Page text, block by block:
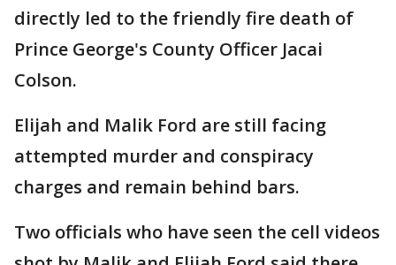
directly led to the friendly fire death of
Prince George's County Officer Jacai
Colson.
Elijah and Malik Ford are still facing
attempted murder and conspiracy
charges and remain behind bars.
Two officials who have seen the cell videos